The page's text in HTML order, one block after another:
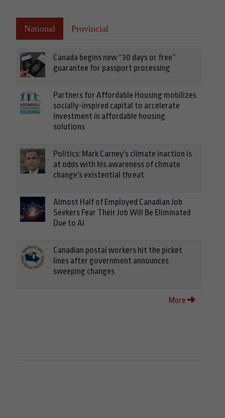
National Provincial
Canada begins new “30 days or free”
guarantee for passport processing
Partners for Affordable Housing mobilizes
socially-inspired capital to accelerate
investment in affordable housing
solutions
Politics: Mark Carney's climate inaction is
at odds with his awareness of climate
change's existential threat
Almost Half of Employed Canadian Job
Seekers Fear Their Job Will Be Eliminated
Due to AI
Canadian postal workers hit the picket
lines after government announces
sweeping changes
More